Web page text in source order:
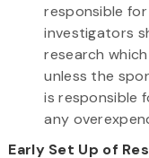
responsible
investigators
research
unless the
is responsible
any
Early Set Up of